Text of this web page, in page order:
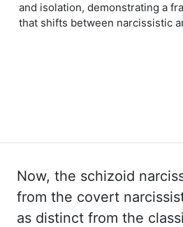
and isolation, demonstrating a
that shifts between narcissistic
Now, the schizoid
from the covert
as distinct from the